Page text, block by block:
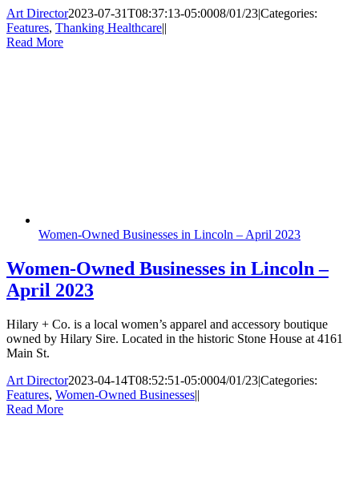
Art Director2023-07-31T08:37:13-05:0008/01/23|Categories:
Features, Thanking Healthcare||
Read More
Women-Owned Businesses in Lincoln – April 2023
Women-Owned Businesses in Lincoln –
April 2023
Hilary + Co. is a local women’s apparel and accessory boutique
owned by Hilary Sire. Located in the historic Stone House at 4161
Main St.
Art Director2023-04-14T08:52:51-05:0004/01/23|Categories:
Features, Women-Owned Businesses||
Read More